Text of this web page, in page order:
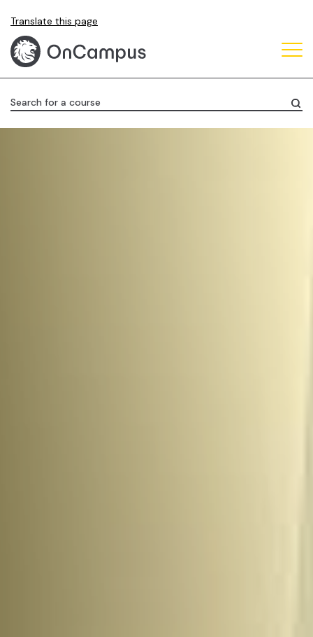
main
content
Translate this page
Search for a course